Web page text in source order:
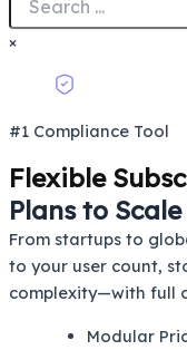
×
#1 Compliance Tool
Flexible
Plans to
From startups to
to your user count,
complexity—with full
Modular